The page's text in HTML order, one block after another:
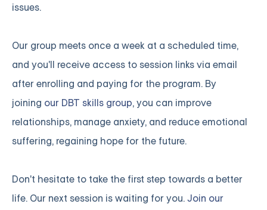
issues.
Our group meets once a week at a scheduled time,
and you'll receive access to session links via email
after enrolling and paying for the program. By
joining our DBT skills group, you can improve
relationships, manage anxiety, and reduce emotional
suffering, regaining hope for the future.
Don't hesitate to take the first step towards a better
life. Our next session is waiting for you.Join our